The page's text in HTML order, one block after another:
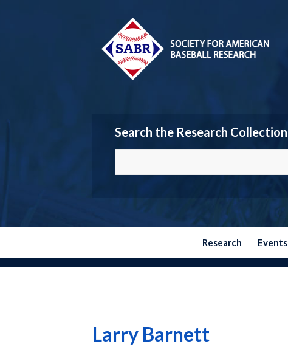
Search the Research Collection
Research Events
Larry Barnett